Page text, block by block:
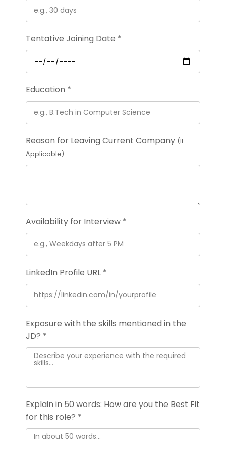
Tentative Joining Date *
Education *
Reason for Leaving Current Company (If
Applicable)
Availability for Interview *
LinkedIn Profile URL *
Exposure with the skills mentioned in the
JD? *
Explain in 50 words: How are you the Best Fit
for this role? *